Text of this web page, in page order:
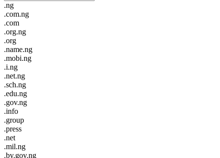
.ng
.com.ng
.com
.org.ng
.org
.name.ng
.mobi.ng
.i.ng
.net.ng
.sch.ng
.edu.ng
.gov.ng
.info
.group
.press
.net
.mil.ng
.by.gov.ng